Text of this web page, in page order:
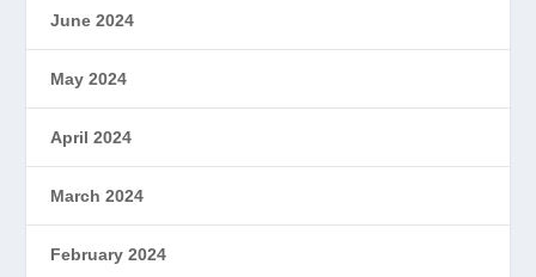
June 2024
May 2024
April 2024
March 2024
February 2024